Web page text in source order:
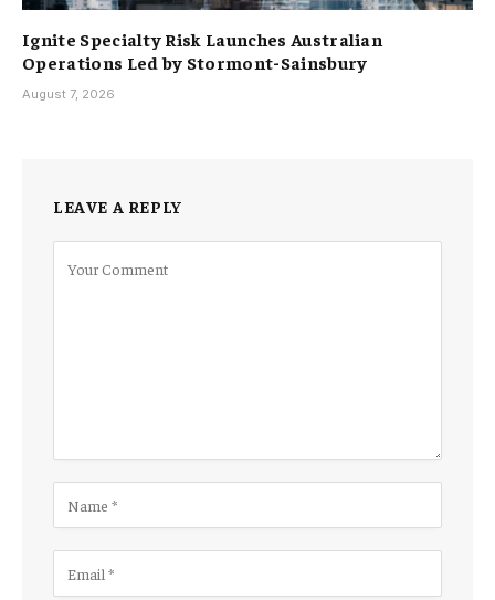
Ignite Specialty Risk Launches Australian
Operations Led by Stormont-Sainsbury
August 7, 2026
LEAVE A REPLY